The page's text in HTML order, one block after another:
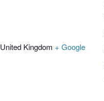
United Kingdom + Google